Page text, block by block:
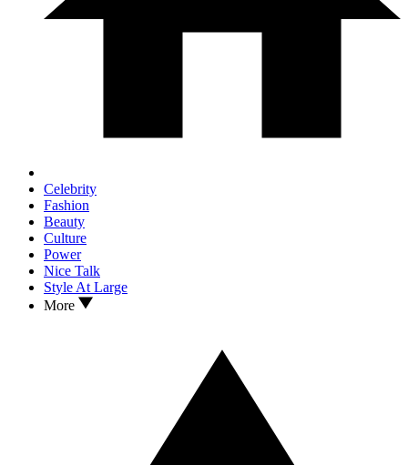
Celebrity
Fashion
Beauty
Culture
Power
Nice Talk
Style At Large
More